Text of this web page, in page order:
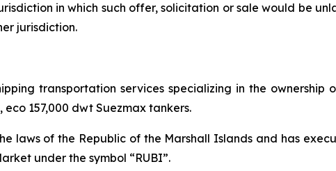
in which such offer, solicitation or sale would be
jurisdiction.
transportation services specializing in the ownership
157,000 dwt Suezmax tankers.
laws of the Republic of the Marshall Islands and has
under the symbol “RUBI”.